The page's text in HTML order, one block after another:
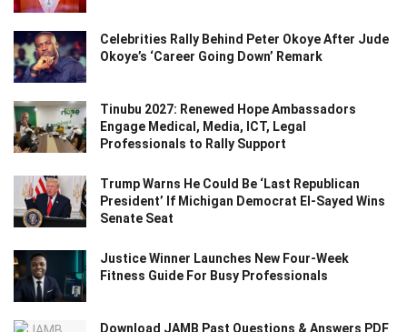
Celebrities Rally Behind Peter Okoye After Jude
Okoye’s ‘Career Going Down’ Remark
Tinubu 2027: Renewed Hope Ambassadors
Engage Medical, Media, ICT, Legal
Professionals to Rally Support
Trump Warns He Could Be ‘Last Republican
President’ If Michigan Democrat El-Sayed Wins
Senate Seat
Justice Winner Launches New Four-Week
Fitness Guide For Busy Professionals
Download JAMB Past Questions & Answers PDF